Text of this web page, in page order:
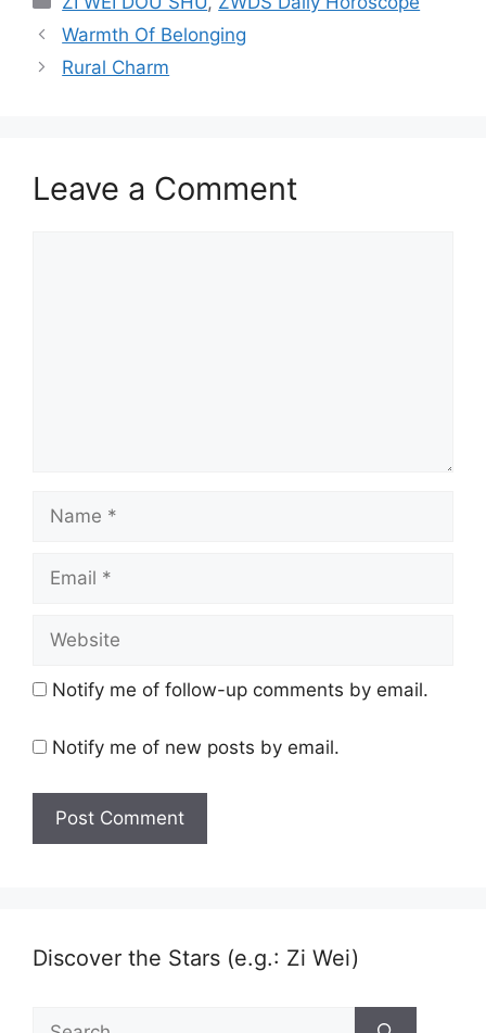
Warmth Of Belonging
Rural Charm
Leave a Comment
Notify me of follow-up comments by email.
Notify me of new posts by email.
Discover the Stars (e.g.: Zi Wei)